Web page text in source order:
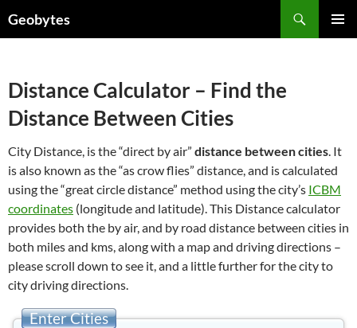
toGeobytes
Distance Calculator – Find the
Distance Between Cities
City Distance, is the “direct by air” distance between cities. It
is also known as the “as crow flies” distance, and is calculated
using the “great circle distance” method using the city’s ICBM
coordinates (longitude and latitude). This Distance calculator
provides both the by air, and by road distance between cities in
both miles and kms, along with a map and driving directions –
please scroll down to see it, and a little further for the city to
city driving directions.
Enter Cities